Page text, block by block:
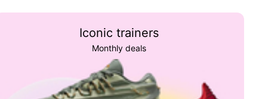
Iconic trainers
Monthly deals